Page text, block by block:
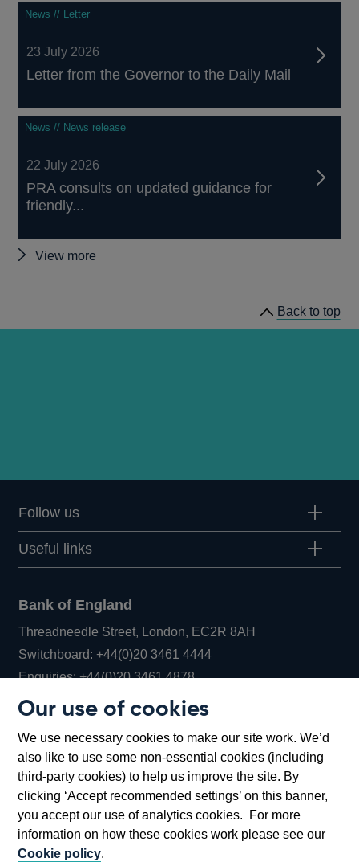
Our use of cookies
We use necessary cookies to make our site work. We’d
also like to use some non-essential cookies (including
third-party cookies) to help us improve the site. By
clicking ‘Accept recommended settings’ on this banner,
you accept our use of analytics cookies. For more
information on how these cookies work please see our
Cookie policy.
News // Letter
23 July 2026
Letter from the Governor to the Daily Mail
News // News release
22 July 2026
PRA consults on updated guidance for
friendly...
View more
Back to top
Follow us
Useful links
Bank of England
Threadneedle Street, London, EC2R 8AH
Switchboard:+44(0)20 3461 4444Opens
in
window
Enquiries:+44(0)20 3461 4878Opens
new
window
Bartholomew Lane, London, EC2R 8AH